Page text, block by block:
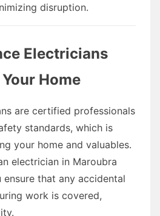
disruption.
Electricians
Home
are certified professionals
standards, which is
your home and valuables.
electrician in Maroubra
ensure that any accidental
work is covered,